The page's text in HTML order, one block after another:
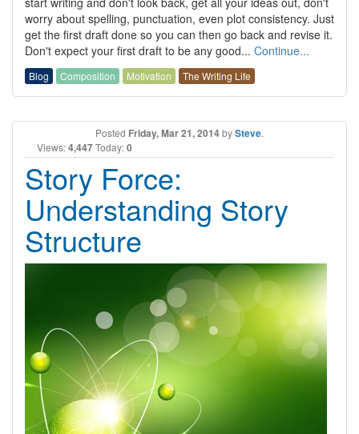
worry about spelling, punctuation, even plot consistency. Just
get the first draft done so you can then go back and revise it.
Don't expect your first draft to be any good... Continue...
Blog Composition Motivation The Writing Life
Posted Friday, Mar 21, 2014bySteve.
Views:4,447Today:0
Story Force:
Understanding Story
Structure